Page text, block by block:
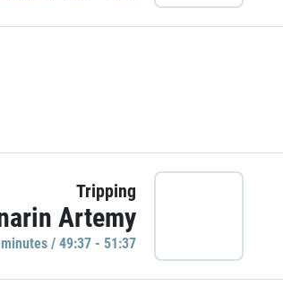
Tripping
Artemy
/ 49:37 - 51:37